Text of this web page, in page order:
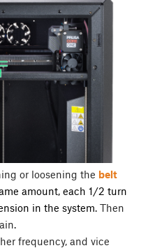
or loosening the belt
amount, each 1/2 turn
in the system. Then
frequency, and vice